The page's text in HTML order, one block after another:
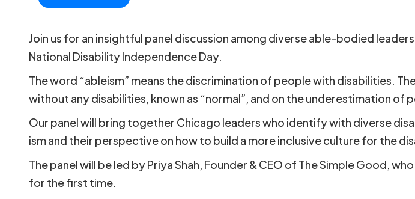
Join us for an insightful panel discussion among diverse able-bodied
National Disability Independence Day.
The word “ableism” means the discrimination of people with disabilities.
without any disabilities, known as “normal”, and on the underestimation
Our panel will bring together Chicago leaders who identify with diverse
ism and their perspective on how to build a more inclusive culture for the
The panel will be led by Priya Shah, Founder & CEO of The Simple Good,
for the first time.